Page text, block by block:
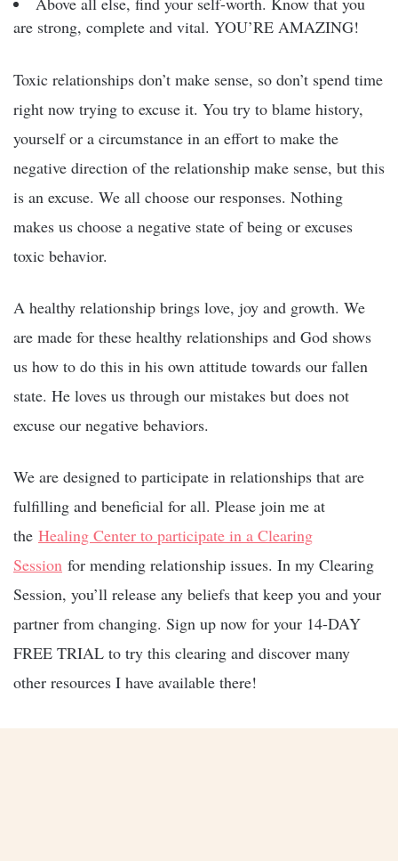
are strong, complete and vital. YOU’RE AMAZING!
Toxic relationships don’t make sense, so don’t spend time
right now trying to excuse it. You try to blame history,
yourself or a circumstance in an effort to make the
negative direction of the relationship make sense, but this
is an excuse. We all choose our responses. Nothing
makes us choose a negative state of being or excuses
toxic behavior.
A healthy relationship brings love, joy and growth. We
are made for these healthy relationships and God shows
us how to do this in his own attitude towards our fallen
state. He loves us through our mistakes but does not
excuse our negative behaviors.
We are designed to participate in relationships that are
fulfilling and beneficial for all. Please join me at
the Healing Center to participate in a Clearing
Session for mending relationship issues. In my Clearing
Session, you’ll release any beliefs that keep you and your
partner from changing. Sign up now for your 14-DAY
FREE TRIAL to try this clearing and discover many
other resources I have available there!